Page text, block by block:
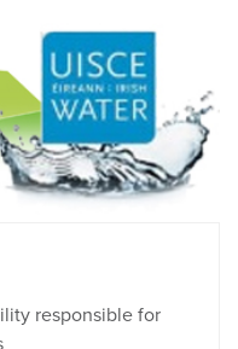
responsible for